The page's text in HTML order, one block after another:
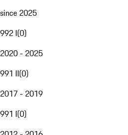
since 2025
992 I(0)
2020 - 2025
991 II(0)
2017 - 2019
991 I(0)